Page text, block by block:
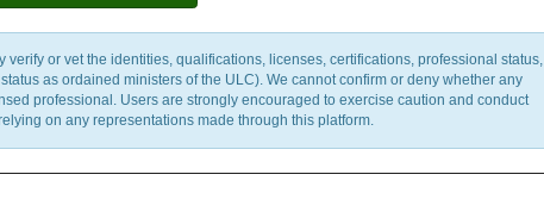
or vet the identities, qualifications, licenses, certifications, professional status,
as ordained ministers of the ULC). We cannot confirm or deny whether any
professional. Users are strongly encouraged to exercise caution and conduct
on any representations made through this platform.